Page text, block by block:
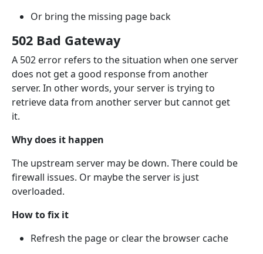
Or bring the missing page back
502 Bad Gateway
A 502 error refers to the situation when one server
does not get a good response from another
server. In other words, your server is trying to
retrieve data from another server but cannot get
it.
Why does it happen
The upstream server may be down. There could be
firewall issues. Or maybe the server is just
overloaded.
How to fix it
Refresh the page or clear the browser cache